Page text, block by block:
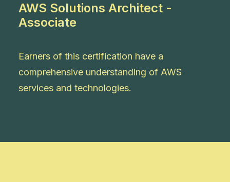
AWS Solutions Architect -
Associate
Earners of this certification have a
comprehensive understanding of AWS
services and technologies.